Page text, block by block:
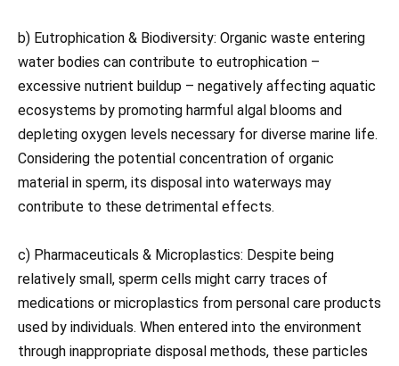
b) Eutrophication & Biodiversity: Organic waste entering
water bodies can contribute to eutrophication –
excessive nutrient buildup – negatively affecting aquatic
ecosystems by promoting harmful algal blooms and
depleting oxygen levels necessary for diverse marine life.
Considering the potential concentration of organic
material in sperm, its disposal into waterways may
contribute to these detrimental effects.
c) Pharmaceuticals & Microplastics: Despite being
relatively small, sperm cells might carry traces of
medications or microplastics from personal care products
used by individuals. When entered into the environment
through inappropriate disposal methods, these particles